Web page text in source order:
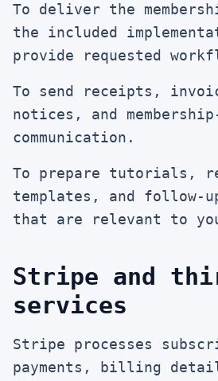
To deliver the
the included
provide requested
To send receipts,
notices, and
communication.
To prepare tutorials,
templates, and follow-
that are relevant to
Stripe and
services
Stripe processes
payments, billing